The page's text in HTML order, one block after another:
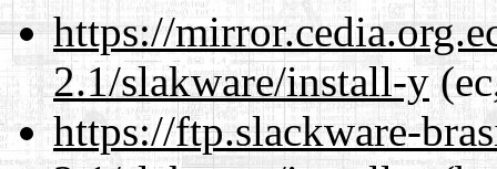
https://
2.1/slakware/install-y
https://ftp.slackware-